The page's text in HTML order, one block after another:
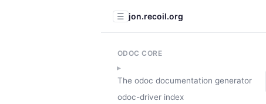
☰ jon.recoil.org
ODOC CORE
The odoc documentation generator
odoc-driver index